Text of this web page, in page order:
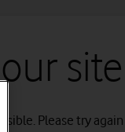
site
Please try again